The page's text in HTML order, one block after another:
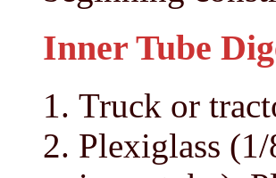
Inner Tube
Truck or
Plexiglass